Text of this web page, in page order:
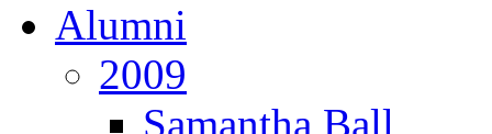
Alumni
2009
Samantha Ball